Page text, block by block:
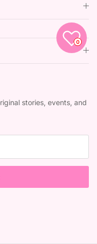
stories, events, and
0